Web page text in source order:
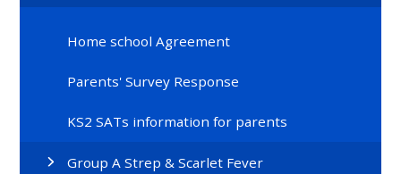
Home school Agreement
Parents' Survey Response
KS2 SATs information for parents
Group A Strep & Scarlet Fever